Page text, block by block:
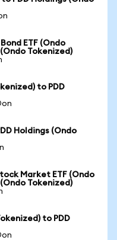
ETF (Ondo
Tokenized)
to PDD
Holdings (Ondo
Market ETF (Ondo
Tokenized)
to PDD